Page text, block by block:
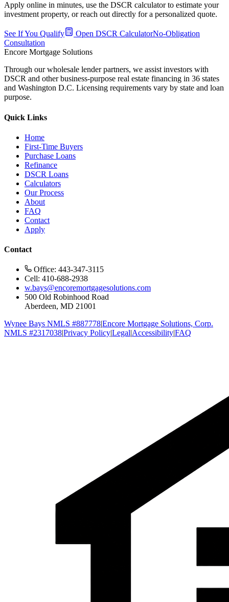
Apply online in minutes, use the DSCR calculator to estimate your
investment property, or reach out directly for a personalized quote.
See If You Qualify Open DSCR CalculatorNo-Obligation
Consultation
Encore Mortgage Solutions
Through our wholesale lender partners, we assist investors with
DSCR and other business-purpose real estate financing in 36 states
and Washington D.C. Licensing requirements vary by state and loan
purpose.
Quick Links
Home
First-Time Buyers
Purchase Loans
Refinance
DSCR Loans
Calculators
Our Process
About
FAQ
Contact
Apply
Contact
Office: 443-347-3115
Cell: 410-688-2938
w.bays@encoremortgagesolutions.com
500 Old Robinhood Road
Aberdeen, MD 21001
Wynee Bays NMLS #887778|Encore Mortgage Solutions, Corp.
NMLS #2317038|Privacy Policy|Legal|Accessibility|FAQ